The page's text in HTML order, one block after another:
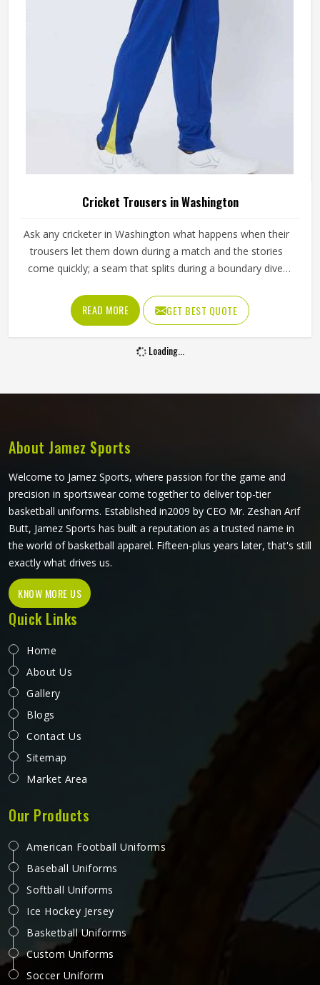
every production decision.
Cricket Trousers in Washington
Ask any cricketer in Washington what happens when their
trousers let them down during a match and the stories
come quickly; a seam that splits during a boundary dive,
waistband that gradually loses its grip through a long
batting innings. Trousers need to move freely during
explosive fielding in Washington's outfields while staying
presentable through hours of standing at slip or waiting in
is made with materials that genuinely suit what the sport
READ MORE GET BEST QUOTE
Loading...
About Jamez Sports
Welcome to Jamez Sports, where passion for the game and
precision in sportswear come together to deliver top-tier
basketball uniforms. Established in2009 by CEO Mr. Zeshan Arif
Butt, Jamez Sports has built a reputation as a trusted name in
the world of basketball apparel. Fifteen-plus years later, that's still
exactly what drives us.
KNOW MORE US
Quick Links
Home
About Us
Gallery
Blogs
Contact Us
Sitemap
Market Area
Our Products
American Football Uniforms
Baseball Uniforms
Softball Uniforms
Ice Hockey Jersey
Basketball Uniforms
Custom Uniforms
Soccer Uniform